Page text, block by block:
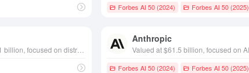
Forbes AI 50 (2024) Forbes AI 50 (2025)
Anthropic
Forbes AI 50 (2024) Forbes AI 50 (2025)